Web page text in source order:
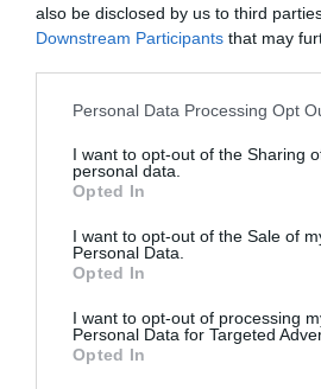
also be disclosed by us to third
Downstream Participants that may
Please note that this website/app
not limited to your visit or usage
grant or deny consent to Google and
use your data for below specified
consent section.
Personal Data Processing Opt
I want to opt-out of the Sharing
personal data.
Opted In
I want to opt-out of the Sale of
Personal Data.
Opted In
I want to opt-out of processing
Personal Data for Targeted
Opted In
ΚΩΔΙΚΟΣ